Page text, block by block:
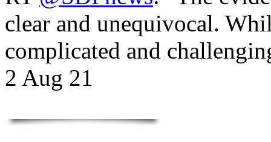
clear and unequivocal.
complicated and
2 Aug 21